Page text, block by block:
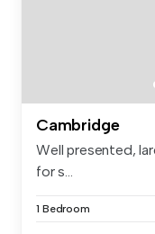
Cambridge
Well presented,
for s...
1 Bedroom